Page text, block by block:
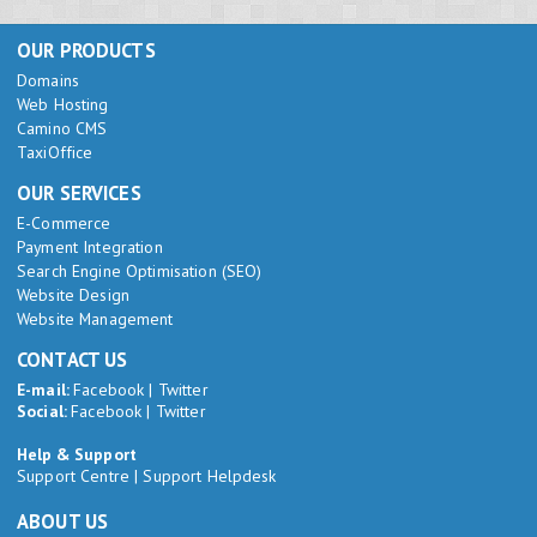
OUR PRODUCTS
Domains
Web Hosting
Camino CMS
TaxiOffice
OUR SERVICES
E-Commerce
Payment Integration
Search Engine Optimisation (SEO)
Website Design
Website Management
CONTACT US
E-mail:Facebook | Twitter
Social:Facebook | Twitter
Help & Support
Support Centre |Support Helpdesk
ABOUT US